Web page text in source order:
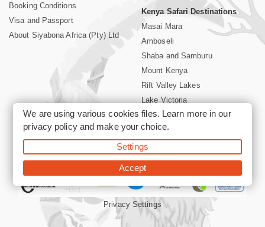
Booking Conditions
Visa and Passport
About Siyabona Africa (Pty) Ltd
Kenya Safari Destinations
Masai Mara
Amboseli
Shaba and Samburu
Mount Kenya
Rift Valley Lakes
Lake Victoria
Kenya Coast
Nairobi Hotels
©2026 Siyabona Africa (Pty)Ltd -Private Tours and Safari
Privacy Settings
We are using various cookies files. Learn more in our
privacy policyand make your choice.
Settings
Accept